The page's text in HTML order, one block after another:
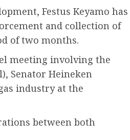
Festus Keyamo has
and collection of
of two months.
meeting involving the
Senator Heineken
industry at the
between both